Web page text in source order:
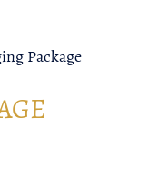
Package